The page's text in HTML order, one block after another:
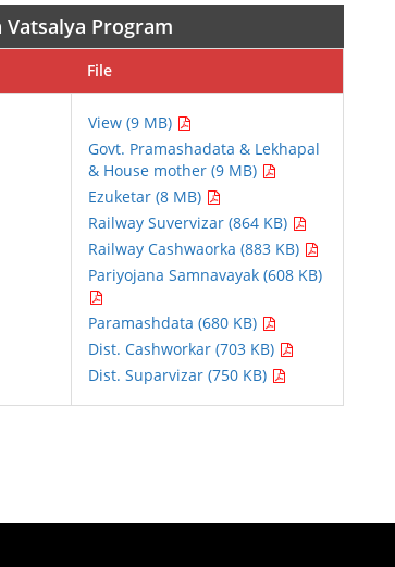
Program
File
View (9 MB)
Govt. Pramashadata & Lekhapal
& House mother (9 MB)
Ezuketar (8 MB)
Railway Suvervizar (864 KB)
Railway Cashwaorka (883 KB)
Pariyojana Samnavayak (608 KB)
Paramashdata (680 KB)
Dist. Cashworkar (703 KB)
Dist. Suparvizar (750 KB)